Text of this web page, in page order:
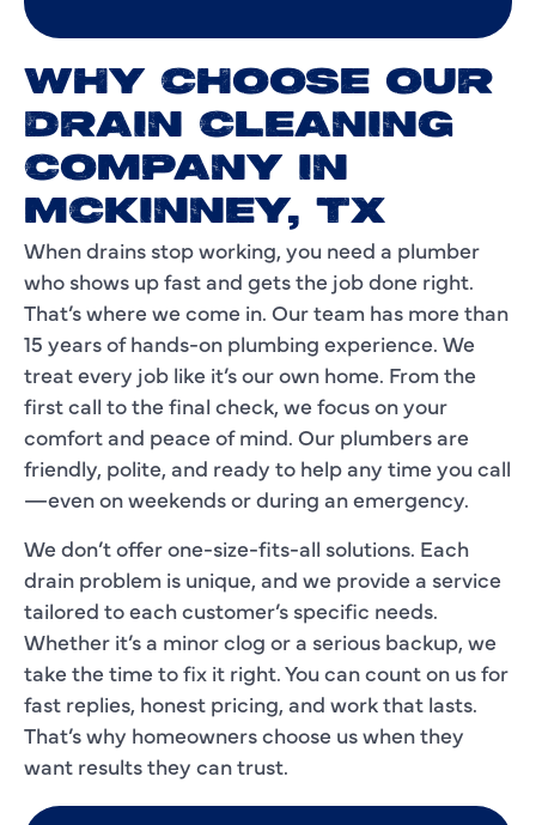
WHY CHOOSE OUR
DRAIN CLEANING
COMPANY IN
MCKINNEY, TX
When drains stop working, you need a plumber
who shows up fast and gets the job done right.
That’s where we come in. Our team has more than
15 years of hands-on plumbing experience. We
treat every job like it’s our own home. From the
first call to the final check, we focus on your
comfort and peace of mind. Our plumbers are
friendly, polite, and ready to help any time you call
—even on weekends or during an emergency.
We don’t offer one-size-fits-all solutions. Each
drain problem is unique, and we provide a service
tailored to each customer’s specific needs.
Whether it’s a minor clog or a serious backup, we
take the time to fix it right. You can count on us for
fast replies, honest pricing, and work that lasts.
That’s why homeowners choose us when they
want results they can trust.